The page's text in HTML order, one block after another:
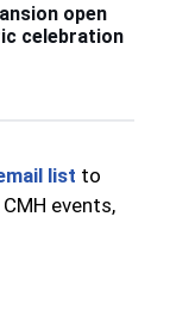
open
celebration
list to
events,